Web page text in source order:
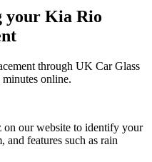
your Kia Rio
through UK Car Glass
online.
on our website to identify your
features such as rain